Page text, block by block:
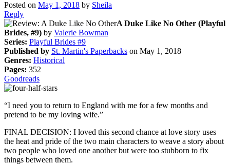
Posted on May 1, 2018 by Sheila
Reply
A Duke Like No Other (Playful
Brides, #9) by Valerie Bowman
Series: Playful Brides #9
Published by St. Martin's Paperbacks on May 1, 2018
Genres: Historical
Pages: 352
Goodreads
“I need you to return to England with me for a few months and
pretend to be my loving wife.”
FINAL DECISION: I loved this second chance at love story uses
the heat and pride of the two main characters to weave a story about
two people who loved one another but were too stubborn to fix
things between them.